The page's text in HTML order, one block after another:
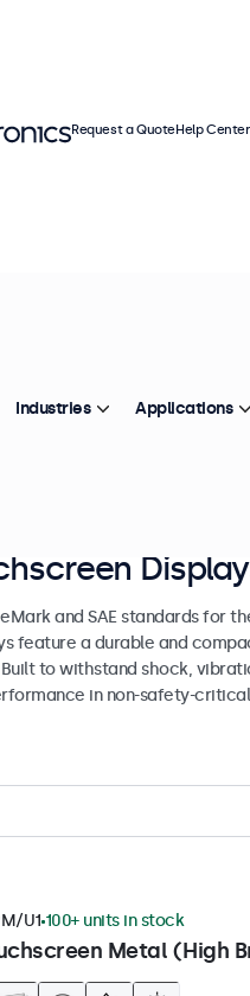
and SAE standards for
feature a durable and
to withstand shock,
in non-safety-
Metal (High
U1 100+ units in stock
Request a QuoteHelp Center
Industries Applications